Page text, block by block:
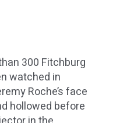
300 Fitchburg
watched in
Roche’s face
hollowed before